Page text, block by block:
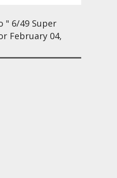
" 6/49 Super
February 04,